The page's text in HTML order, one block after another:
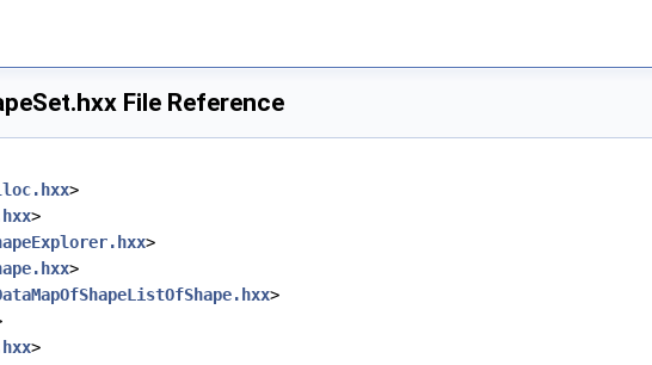
File Reference
>
>
>
>
>
>